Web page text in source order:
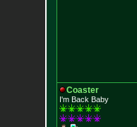
Coaster
I'm Back Baby